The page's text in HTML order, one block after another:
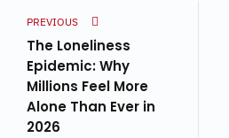
PREVIOUS
The Loneliness
Epidemic: Why
Millions Feel More
Alone Than Ever in
2026